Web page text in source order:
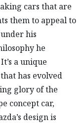
cars that are
them to appeal to
his
he
a unique
has evolved
glory of the
concept car,
design is